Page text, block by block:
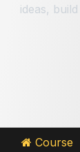
ideas,
Course